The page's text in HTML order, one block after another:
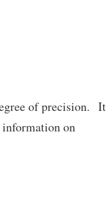
of precision. It
on